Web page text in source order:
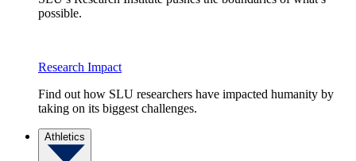
possible.
Research Impact
Find out how SLU researchers have impacted humanity by
taking on its biggest challenges.
Athletics